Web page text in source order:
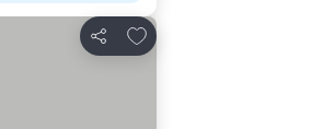
Share
Add to favorites